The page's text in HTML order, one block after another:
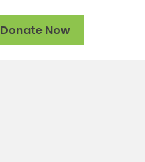
Donate Now